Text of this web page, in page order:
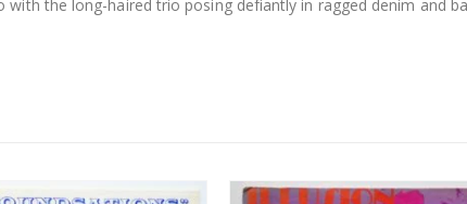
the long-haired trio posing defiantly in ragged denim and